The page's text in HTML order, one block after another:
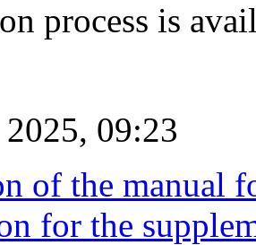
process is
09:23
of the manual
for the